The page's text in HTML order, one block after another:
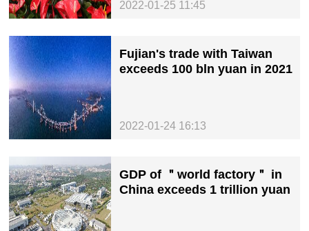
2022-01-25 11:45
Fujian's trade with Taiwan
exceeds 100 bln yuan in 2021
2022-01-24 16:13
GDP of ＂world factory＂ in
China exceeds 1 trillion yuan